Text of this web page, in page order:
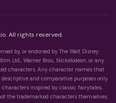
All rights reserved.
by, or endorsed by The Walt Disney
Ltd., Warner Bros., Nickelodeon, or any
characters. Any character names that
and comparative purposes only.
inspired by classic fairytales,
the trademarked characters themselves.